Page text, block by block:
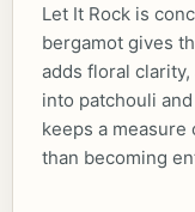
Let It Rock is
bergamot gives
adds floral
into patchouli
keeps a
than becoming